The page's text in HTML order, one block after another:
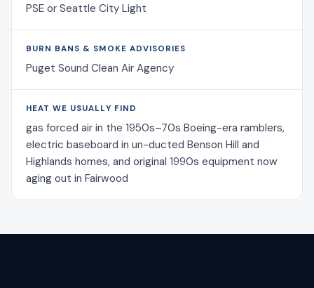
PSE or Seattle City Light
BURN BANS & SMOKE ADVISORIES
Puget Sound Clean Air Agency
HEAT WE USUALLY FIND
gas forced air in the 1950s–70s Boeing-era ramblers,
electric baseboard in un-ducted Benson Hill and
Highlands homes, and original 1990s equipment now
aging out in Fairwood